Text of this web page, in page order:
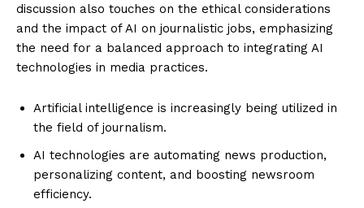
discussion also touches on the ethical considerations
and the impact of AI on journalistic jobs, emphasizing
the need for a balanced approach to integrating AI
technologies in media practices.
Artificial intelligence is increasingly being utilized in
the field of journalism.
AI technologies are automating news production,
personalizing content, and boosting newsroom
efficiency.